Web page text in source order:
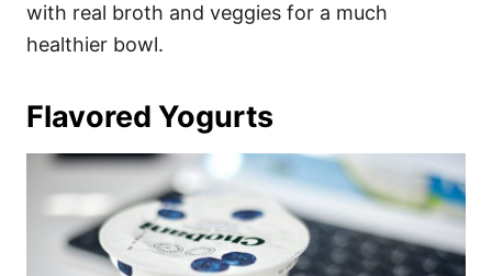
with real broth and veggies for a much
healthier bowl.
Flavored Yogurts